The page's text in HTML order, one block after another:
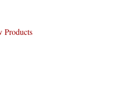
Products